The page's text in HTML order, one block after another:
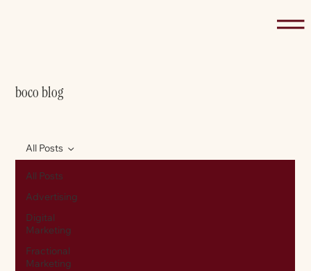
boco blog
All Posts
Advertising
Digital
Marketing
Fractional
Marketing
All Posts